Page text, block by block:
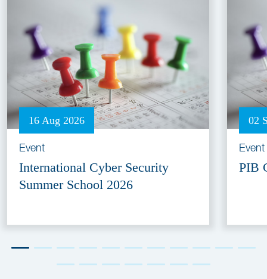
16 Aug 2026
Event
International Cyber Security
Summer School 2026
02
Event
PIB